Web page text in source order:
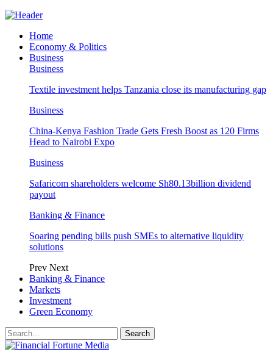
Home
Economy & Politics
Business
Business
Textile investment helps Tanzania close its manufacturing gap
Business
China-Kenya Fashion Trade Gets Fresh Boost as 120 Firms
Head to Nairobi Expo
Business
Safaricom shareholders welcome Sh80.13billion dividend
payout
Banking & Finance
Soaring pending bills push SMEs to alternative liquidity
solutions
Prev Next
Banking & Finance
Markets
Investment
Green Economy